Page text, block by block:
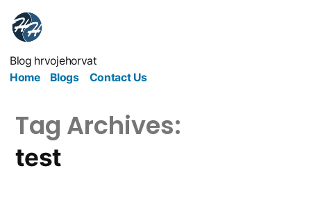
Blog hrvojehorvat
Home
Blogs Contact Us
Tag Archives:
test